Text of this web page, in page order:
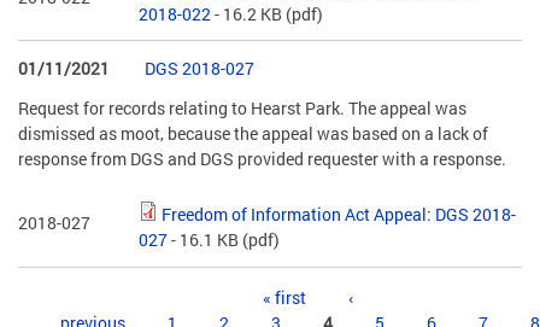
2018-022- 16.2 KB (pdf)
01/11/2021
DGS 2018-027
Request for records relating to Hearst Park. The appeal was
dismissed as moot, because the appeal was based on a lack of
response from DGS and DGS provided requester with a response.
2018-027
Freedom of Information Act Appeal: DGS 2018-
027- 16.1 KB (pdf)
« first
‹